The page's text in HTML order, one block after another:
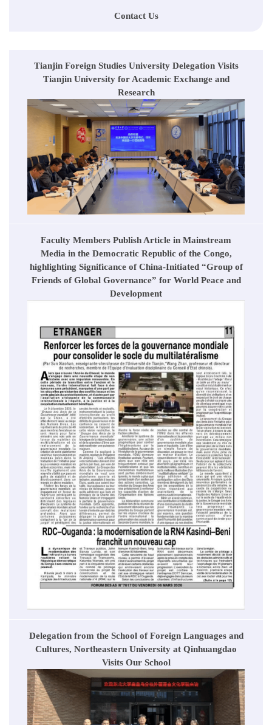
Contact Us
Tianjin Foreign Studies University Delegation Visits
Tianjin University for Academic Exchange and
Research
Faculty Members Publish Article in Mainstream
Media in the Democratic Republic of the Congo,
highlighting Significance of China-Initiated “Group of
Friends of Global Governance” for World Peace and
Development
Delegation from the School of Foreign Languages and
Cultures, Northeastern University at Qinhuangdao
Visits Our School